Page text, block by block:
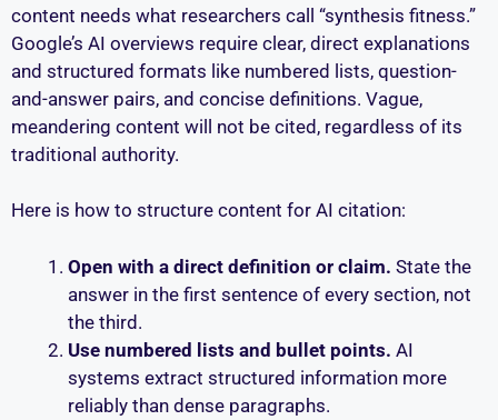
content needs what researchers call “synthesis fitness.”
Google’s AI overviews require clear, direct explanations
and structured formats like numbered lists, question-
and-answer pairs, and concise definitions. Vague,
meandering content will not be cited, regardless of its
traditional authority.
Here is how to structure content for AI citation:
Open with a direct definition or claim. State the
answer in the first sentence of every section, not
the third.
Use numbered lists and bullet points. AI
systems extract structured information more
reliably than dense paragraphs.